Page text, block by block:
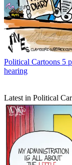
Political Cartoons 5
hearing
Latest in Political